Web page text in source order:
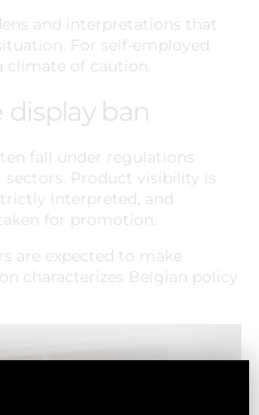
and interpretations that
For self-employed
climate of caution.
ban
fall under regulations
Product visibility is
interpreted, and
for promotion.
are expected to make
characterizes Belgian policy